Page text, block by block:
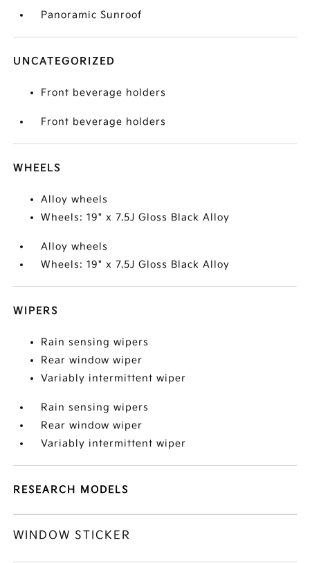
Panoramic Sunroof
UNCATEGORIZED
Front beverage holders
Front beverage holders
WHEELS
Alloy wheels
Wheels: 19" x 7.5J Gloss Black Alloy
Alloy wheels
Wheels: 19" x 7.5J Gloss Black Alloy
WIPERS
Rain sensing wipers
Rear window wiper
Variably intermittent wiper
Rain sensing wipers
Rear window wiper
Variably intermittent wiper
RESEARCH MODELS
WINDOW STICKER